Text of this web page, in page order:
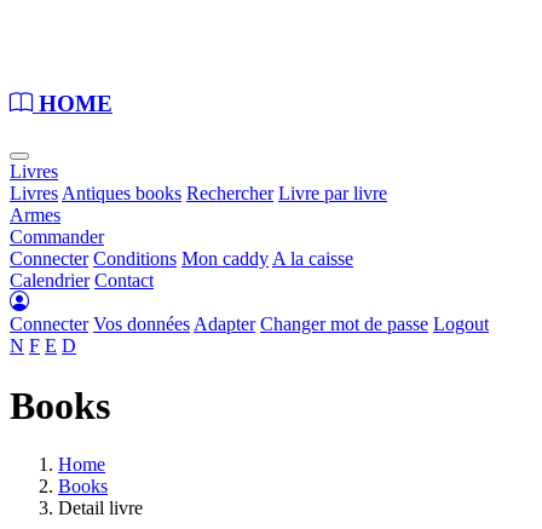
HOME
Livres
LivresAntiques books Rechercher Livre par livre
Armes
Commander
Connecter Conditions Mon caddyA la caisse
Calendrier Contact
Connecter Vos donnéesAdapter Changer mot de passe Logout
N F E D
Books
Home
Books
Detail livre